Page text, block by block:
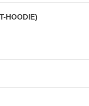
HOODIE)